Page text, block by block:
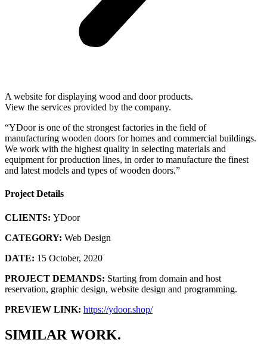
A website for displaying wood and door products.
View the services provided by the company.
“YDoor is one of the strongest factories in the field of
manufacturing wooden doors for homes and commercial buildings.
We work with the highest quality in selecting materials and
equipment for production lines, in order to manufacture the finest
and latest models and types of wooden doors.”
Project Details
CLIENTS: ِYDoor
CATEGORY: Web Design
DATE: 15 October, 2020
PROJECT DEMANDS: Starting from domain and host
reservation, graphic design, website design and programming.
PREVIEW LINK: https://ydoor.shop/
SIMILAR WORK.